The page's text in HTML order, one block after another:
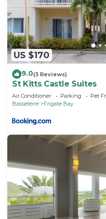
need and a location that
to stay in Frigate Bay.
Bay at this Villa.
US $170
9.0(3 Reviews)
St Kitts Castle Suites
Air Conditioner Parking
Pet
Basseterre
Frigate Bay